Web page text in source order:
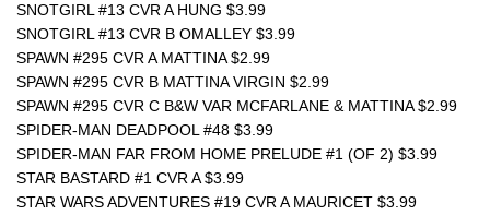
SNOTGIRL #13 CVR A HUNG $3.99
SNOTGIRL #13 CVR B OMALLEY $3.99
SPAWN #295 CVR A MATTINA $2.99
SPAWN #295 CVR B MATTINA VIRGIN $2.99
SPAWN #295 CVR C B&W VAR MCFARLANE & MATTINA $2.99
SPIDER-MAN DEADPOOL #48 $3.99
SPIDER-MAN FAR FROM HOME PRELUDE #1 (OF 2) $3.99
STAR BASTARD #1 CVR A $3.99
STAR WARS ADVENTURES #19 CVR A MAURICET $3.99